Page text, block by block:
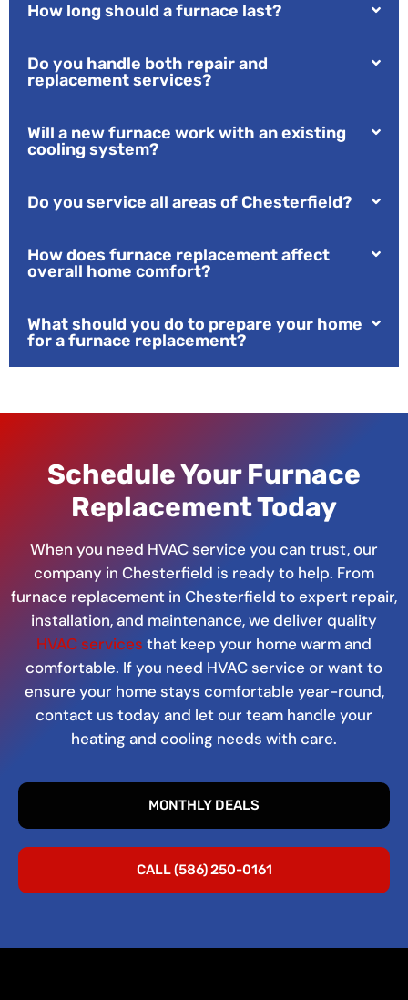
How long should a furnace last?
Do you handle both repair and
replacement services?
Will a new furnace work with an existing
cooling system?
Do you service all areas of Chesterfield?
How does furnace replacement affect
overall home comfort?
What should you do to prepare your home
for a furnace replacement?
Schedule Your Furnace
Replacement Today
When you need HVAC service you can trust, our
company in Chesterfield is ready to help. From
furnace replacement in Chesterfield to expert repair,
installation, and maintenance, we deliver quality
HVAC services that keep your home warm and
comfortable. If you need HVAC service or want to
ensure your home stays comfortable year-round,
contact us today and let our team handle your
heating and cooling needs with care.
MONTHLY DEALS
CALL (586) 250-0161